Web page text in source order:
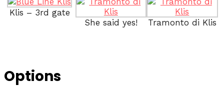
Klis – 3rd gate
She said yes!
Tramonto di Klis
Options